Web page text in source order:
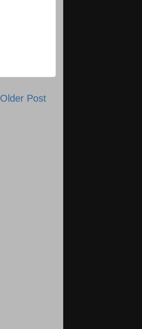
Older Post